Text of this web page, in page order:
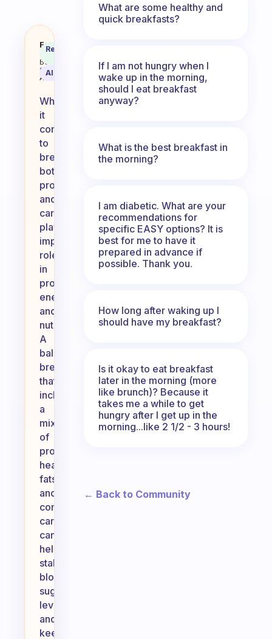
Is it better to have a breakfast
Fabulous
Coach
Behavioral
Science
Assistant
Recommended
AI Summary
When
it
comes
to
breakfast,
both
proteins
and
carbs
play
important
roles
in
providing
energy
and
nutrients.
A
balanced
breakfast
that
includes
a
mix
of
proteins,
healthy
fats,
and
complex
carbohydrates
can
help
stabilize
blood
sugar
levels
and
keep
What are some healthy and
quick breakfasts?
If I am not hungry when I
wake up in the morning,
should I eat breakfast
anyway?
What is the best breakfast in
the morning?
I am diabetic. What are your
recommendations for
specific EASY options? It is
best for me to have it
prepared in advance if
possible. Thank you.
How long after waking up I
should have my breakfast?
Is it okay to eat breakfast
later in the morning (more
like brunch)? Because it
takes me a while to get
hungry after I get up in the
morning...like 2 1/2 - 3 hours!
← Back to Community